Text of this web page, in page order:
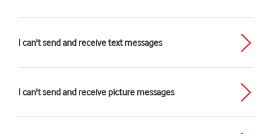
I can't send and receive text messages
I can't send and receive picture messages